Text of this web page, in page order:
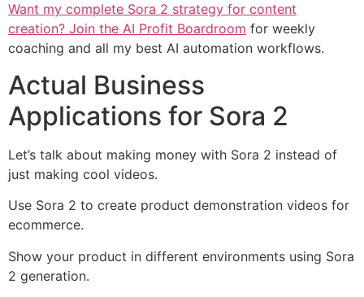
Want my complete Sora 2 strategy for content
creation? Join the AI Profit Boardroom for weekly
coaching and all my best AI automation workflows.
Actual Business
Applications for Sora 2
Let’s talk about making money with Sora 2 instead of
just making cool videos.
Use Sora 2 to create product demonstration videos for
ecommerce.
Show your product in different environments using Sora
2 generation.